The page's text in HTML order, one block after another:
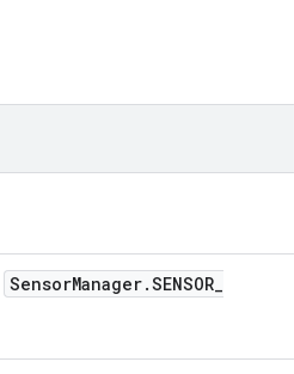
SensorManager.SENSOR_